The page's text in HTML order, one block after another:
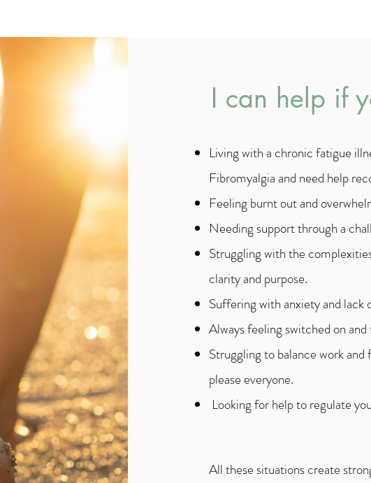
I can help if
Living with a chronic fatigue
Fibromyalgiaand need help
Feeling burnt out and
Needing support through a
Struggling with the
clarity and purpose.
Suffering with anxiety and
Always feeling switched on
Struggling to balance work
please everyone.
Looking for help to regulate
All these situations create